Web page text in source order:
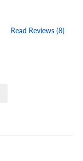
Read Reviews (8)